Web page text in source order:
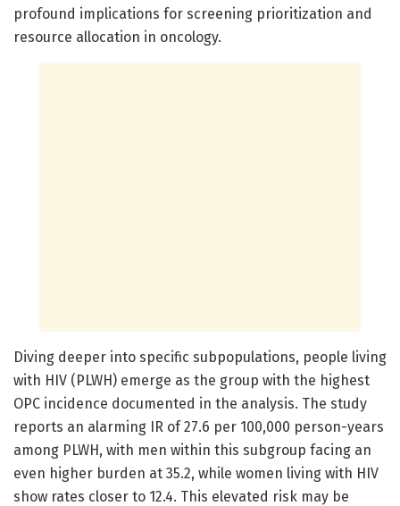
profound implications for screening prioritization and
resource allocation in oncology.
Diving deeper into specific subpopulations, people living
with HIV (PLWH) emerge as the group with the highest
OPC incidence documented in the analysis. The study
reports an alarming IR of 27.6 per 100,000 person-years
among PLWH, with men within this subgroup facing an
even higher burden at 35.2, while women living with HIV
show rates closer to 12.4. This elevated risk may be